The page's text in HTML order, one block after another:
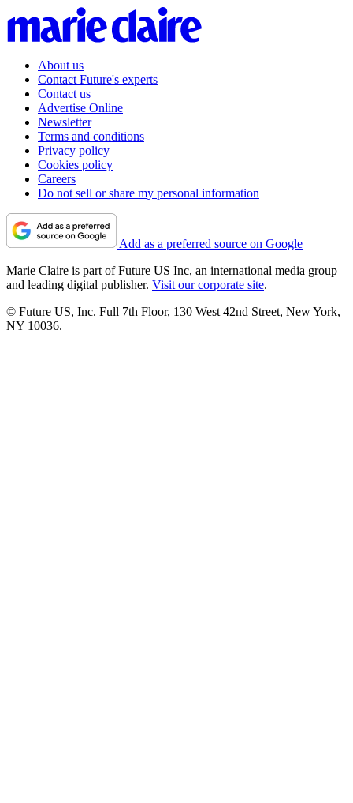
About us
Contact Future's experts
Contact us
Advertise Online
Newsletter
Terms and conditions
Privacy policy
Cookies policy
Careers
Do not sell or share my personal information
Add as a preferred source on Google
Marie Claire is part of Future US Inc, an international media group
and leading digital publisher. Visit our corporate site.
© Future US, Inc. Full 7th Floor, 130 West 42nd Street, New York,
NY 10036.